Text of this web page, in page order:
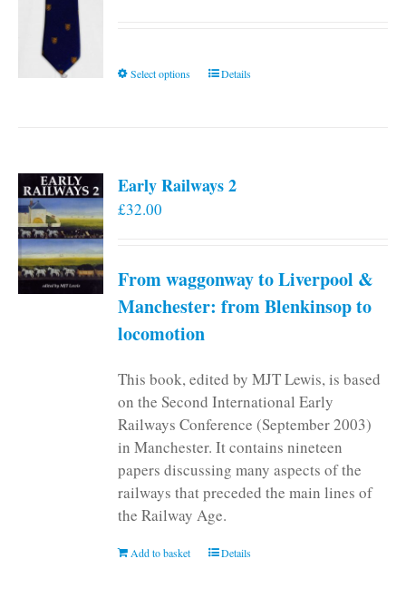
Select options
This
The
chosen
on
page
Details
Early Railways 2
£32.00
From waggonway to Liverpool &
Manchester: from Blenkinsop to
locomotion
This book, edited by MJT Lewis, is based
on the Second International Early
Railways Conference (September 2003)
in Manchester. It contains nineteen
papers discussing many aspects of the
railways that preceded the main lines of
the Railway Age.
Add to basket Details